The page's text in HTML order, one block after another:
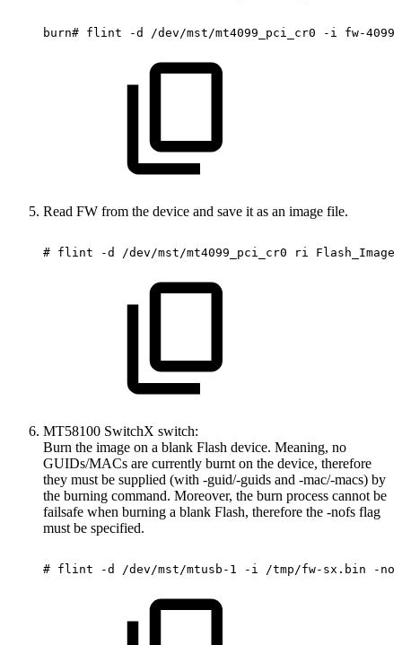
burn# flint -d /dev/mst/mt4099_pci_cr0 -i fw-4099-
Read FW from the device and save it as an image file.
# flint -d /dev/mst/mt4099_pci_cr0 ri
MT58100 SwitchX switch:
Burn the image on a blank Flash device. Meaning, no
GUIDs/MACs are currently burnt on the device, therefore
they must be supplied (with -guid/-guids and -mac/-macs) by
the burning command. Moreover, the burn process cannot be
failsafe when burning a blank Flash, therefore the -nofs flag
must be specified.
# flint -d /dev/mst/mtusb-1 -i /tmp/fw-sx.bin -